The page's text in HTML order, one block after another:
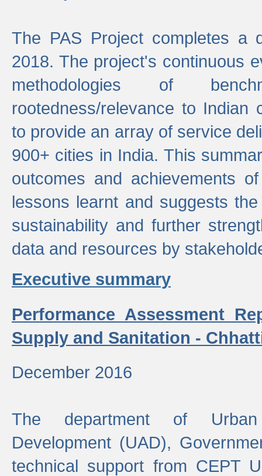
The PAS Project completes a
2018. The project's continuous
methodologies of
rootedness/relevance to Indian
to provide an array of service
900+ cities in India. This
outcomes and achievements
lessons learnt and suggests
sustainability and further
data and resources by
Executive summary
Performance Assessment
Supply and Sanitation -
December 2016
The department of Urban
Development (UAD),
technical support from CEPT